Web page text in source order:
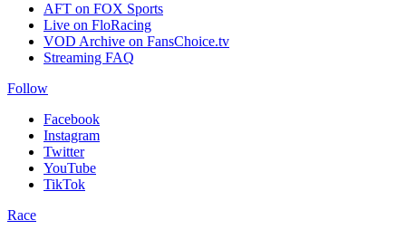
AFT on FOX Sports
Live on FloRacing
VOD Archive on FansChoice.tv
Streaming FAQ
Follow
Facebook
Instagram
Twitter
YouTube
TikTok
Race